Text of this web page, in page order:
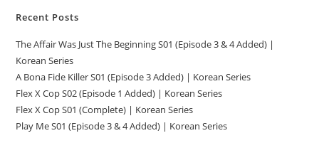
Recent Posts
The Affair Was Just The Beginning S01 (Episode 3 & 4 Added) |
Korean Series
A Bona Fide Killer S01 (Episode 3 Added) | Korean Series
Flex X Cop S02 (Episode 1 Added) | Korean Series
Flex X Cop S01 (Complete) | Korean Series
Play Me S01 (Episode 3 & 4 Added) | Korean Series